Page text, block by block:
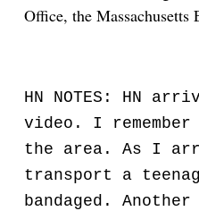
Office, the Massachusetts
HN NOTES: HN
video. I
the area. As I
transport a
bandaged.